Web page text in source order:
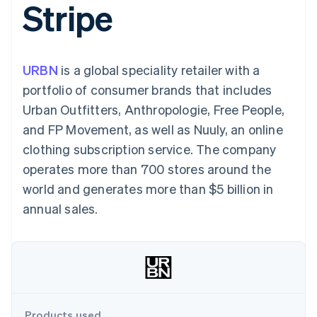
Payment
methods
Access to
Terminal
payments
Authorization
Acceptance
optimisations
Accelerated
checkout
Connections
financial
Custom
Data Pipeline
Data sync
Product roadmap
SaaS
By industry
AI companies
Creator economy
Gaming
Hospitality, travel and
leisure
Insurance
Media and
entertainment
billing
Issue stablecoin-
backed cards
Resources
App integrations
Code samples
Developers blog
API status
Product roadmap
Sessions annual
Newsroom
Stripe Press
Contact
Contact sales
Become a partner
Stripe
URBN is a global speciality retailer with a
portfolio of consumer brands that includes
Urban Outfitters, Anthropologie, Free People,
and FP Movement, as well as Nuuly, an online
clothing subscription service. The company
operates more than 700 stores around the
world and generates more than $5 billion in
annual sales.